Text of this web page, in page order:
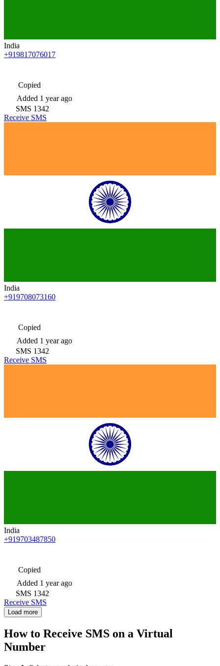
India
+919817076017
Copied
Added 1 year ago
SMS 1342
Receive SMS
India
+919708073160
Copied
Added 1 year ago
SMS 1342
Receive SMS
India
+919703487850
Copied
Added 1 year ago
SMS 1342
Receive SMS
Load more
How to Receive SMS on a Virtual
Number